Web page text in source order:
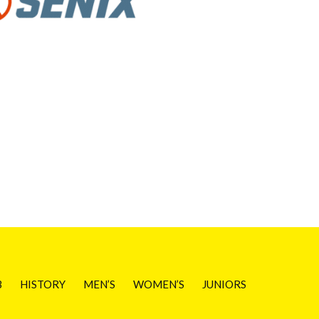
HISTORY MEN’S WOMEN’S JUNIORS